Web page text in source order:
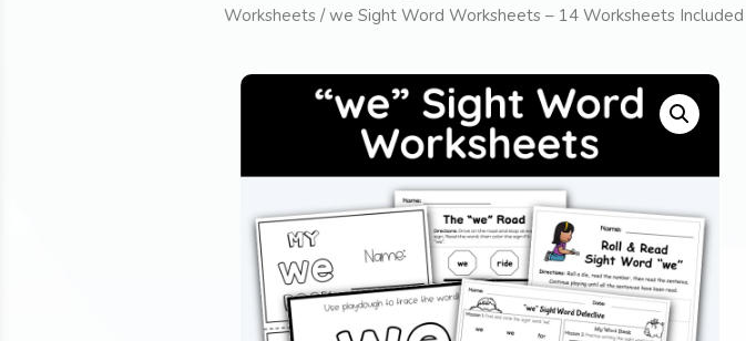
Worksheets / we Sight Word Worksheets – 14 Worksheets Included